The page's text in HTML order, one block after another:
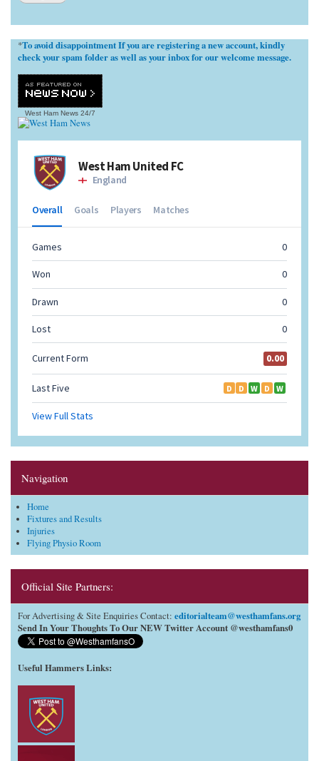
*To avoid disappointment If you are registering a new account, kindly
check your spam folder as well as your inbox for our welcome message.
West Ham News 24/7
Navigation
Home
Fixtures and Results
Injuries
Flying Physio Room
Official Site Partners:
For Advertising & Site Enquiries Contact: editorialteam@westhamfans.org
Send In Your Thoughts To Our NEW Twitter Account @westhamfans0
Useful Hammers Links: